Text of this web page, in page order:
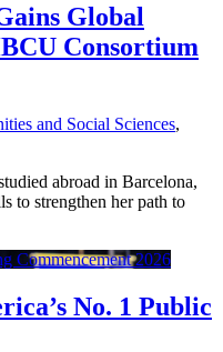
Global
Consortium
and Social Sciences,
abroad in Barcelona,
to strengthen her path to
No. 1 Public